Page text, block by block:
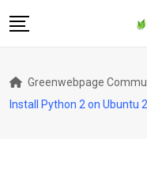
to
VPS
Greenwebpage
Install Python 2 on Ubuntu